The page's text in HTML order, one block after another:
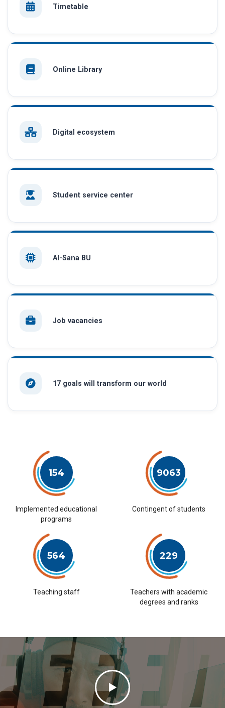
Timetable
Online Library
Digital ecosystem
Student service center
AI-Sana BU
Job vacancies
17 goals will transform our world
154
Implemented educational
programs
9063
Contingent of students
564
Teaching staff
229
Teachers with academic
degrees and ranks